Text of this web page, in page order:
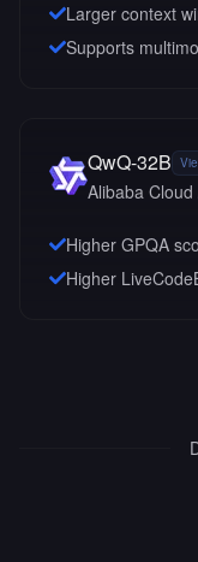
Larger context
Supports
QwQ-32B
Alibaba
Higher GPQA
Higher